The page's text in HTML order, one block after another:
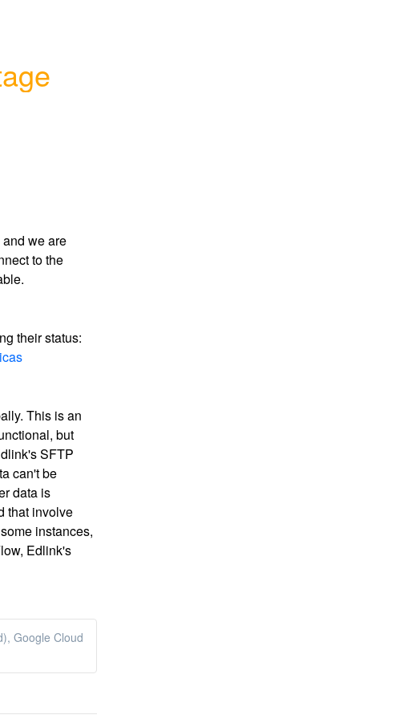
we are
to the
This is an
but
SFTP
can't be
data is
that involve
instances,
Edlink's
Google Cloud